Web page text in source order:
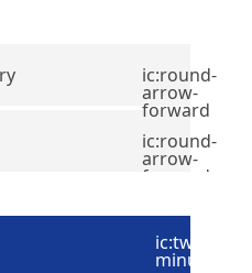
ic:round-
arrow-
forward
ic:round-
arrow-
forward
ic:twotone-
minus